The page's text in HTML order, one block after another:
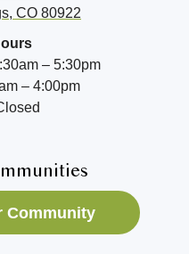
CO 80922
– 5:30pm
– 4:00pm
Community